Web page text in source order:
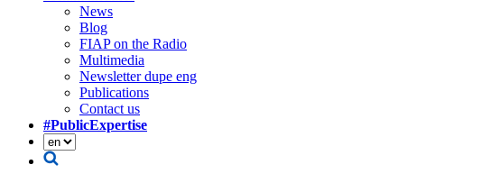
News
Blog
FIAP on the Radio
Multimedia
Newsletter dupe eng
Publications
Contact us
#PublicExpertise